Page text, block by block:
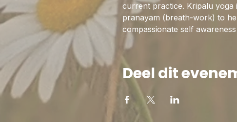
current practice. Kripalu yoga
pranayam (breath-work) to
compassionate self
Deel dit